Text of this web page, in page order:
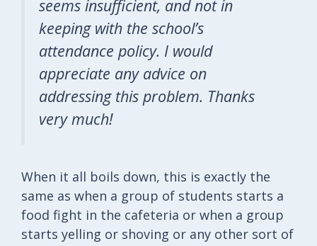
seems insufficient, and not in
keeping with the school’s
attendance policy. I would
appreciate any advice on
addressing this problem. Thanks
very much!
When it all boils down, this is exactly the
same as when a group of students starts a
food fight in the cafeteria or when a group
starts yelling or shoving or any other sort of